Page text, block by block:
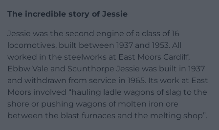
The incredible story of Jessie
Jessie was the second engine of a class of 16
locomotives, built between 1937 and 1953. All
worked in the steelworks at East Moors Cardiff,
Ebbw Vale and Scunthorpe Jessie was built in 1937
and withdrawn from service in 1965. Its work at East
Moors involved “hauling ladle wagons of slag to the
shore or pushing wagons of molten iron ore
between the blast furnaces and the melting shop”.